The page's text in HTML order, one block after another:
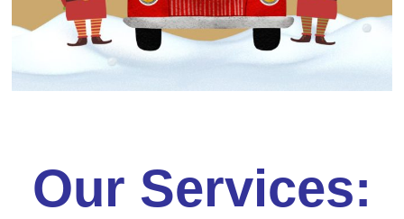
Our Services: